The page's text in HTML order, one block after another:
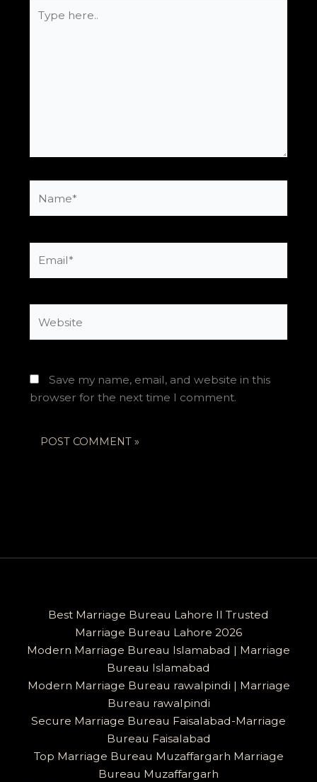
here..
Save my name, email, and website in this
browser for the next time I comment.
Best Marriage Bureau Lahore II Trusted
Marriage Bureau Lahore 2026
Modern Marriage Bureau Islamabad | Marriage
Bureau Islamabad
Modern Marriage Bureau rawalpindi | Marriage
Bureau rawalpindi
Secure Marriage Bureau Faisalabad-Marriage
Bureau Faisalabad
Top Marriage Bureau Muzaffargarh Marriage
Bureau Muzaffargarh